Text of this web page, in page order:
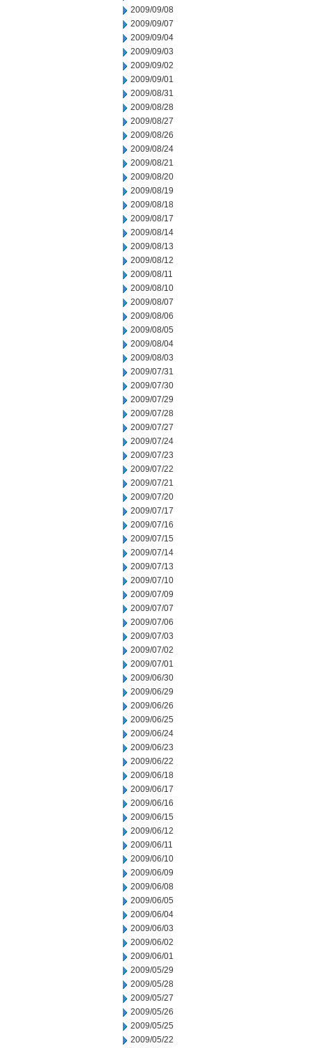
2009/09/08
2009/09/07
2009/09/04
2009/09/03
2009/09/02
2009/09/01
2009/08/31
2009/08/28
2009/08/27
2009/08/26
2009/08/24
2009/08/21
2009/08/20
2009/08/19
2009/08/18
2009/08/17
2009/08/14
2009/08/13
2009/08/12
2009/08/11
2009/08/10
2009/08/07
2009/08/06
2009/08/05
2009/08/04
2009/08/03
2009/07/31
2009/07/30
2009/07/29
2009/07/28
2009/07/27
2009/07/24
2009/07/23
2009/07/22
2009/07/21
2009/07/20
2009/07/17
2009/07/16
2009/07/15
2009/07/14
2009/07/13
2009/07/10
2009/07/09
2009/07/07
2009/07/06
2009/07/03
2009/07/02
2009/07/01
2009/06/30
2009/06/29
2009/06/26
2009/06/25
2009/06/24
2009/06/23
2009/06/22
2009/06/18
2009/06/17
2009/06/16
2009/06/15
2009/06/12
2009/06/11
2009/06/10
2009/06/09
2009/06/08
2009/06/05
2009/06/04
2009/06/03
2009/06/02
2009/06/01
2009/05/29
2009/05/28
2009/05/27
2009/05/26
2009/05/25
2009/05/22